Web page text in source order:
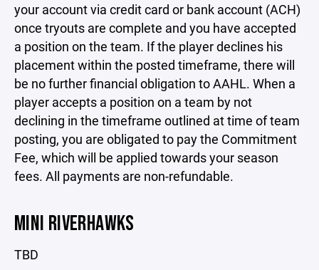
your account via credit card or bank account (ACH)
once tryouts are complete and you have accepted
a position on the team. If the player declines his
placement within the posted timeframe, there will
be no further financial obligation to AAHL. When a
player accepts a position on a team by not
declining in the timeframe outlined at time of team
posting, you are obligated to pay the Commitment
Fee, which will be applied towards your season
fees. All payments are non-refundable.
MINI RIVERHAWKS
TBD